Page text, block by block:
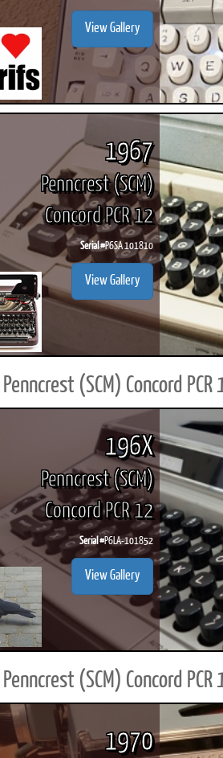
Printed Book
PDF Download
Printed Book
PDF Download
Printed
PDF
View Gallery
1967
Penncrest (SCM)
Concord PCR 12
Serial #P6SA 101810
View Gallery
(SCM) Concord
196X
Penncrest (SCM)
Concord PCR 12
Serial #P6LA-101852
View Gallery
(SCM) Concord
1970